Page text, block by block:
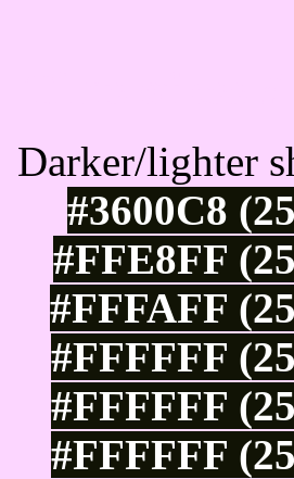
Darker/lighter
#3600C8
#FFE8FF
#FFFAFF
#FFFFFF
#FFFFFF
#FFFFFF